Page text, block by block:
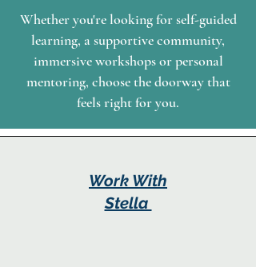
Whether you're looking for self-guided
learning, a supportive community,
immersive workshops or personal
mentoring, choose the doorway that
feels right for you.
Work With
Stella